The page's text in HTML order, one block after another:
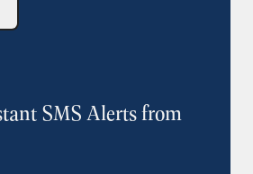
SMS Alerts from